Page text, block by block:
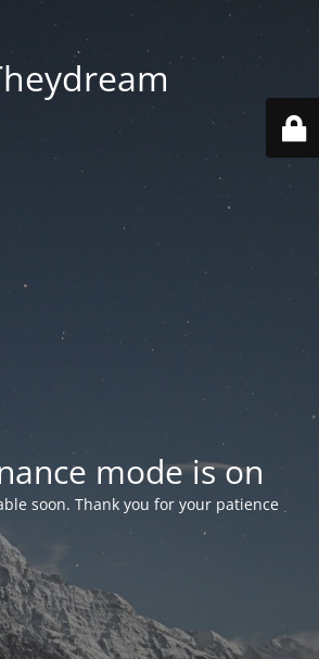
mode is on
soon. Thank you for your patience!